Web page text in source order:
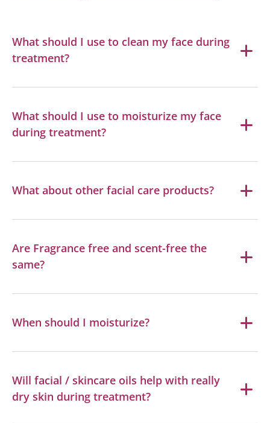
What should I use to clean my face during
treatment?
What should I use to moisturize my face
during treatment?
What about other facial care products?
Are Fragrance free and scent-free the
same?
When should I moisturize?
Will facial / skincare oils help with really
dry skin during treatment?